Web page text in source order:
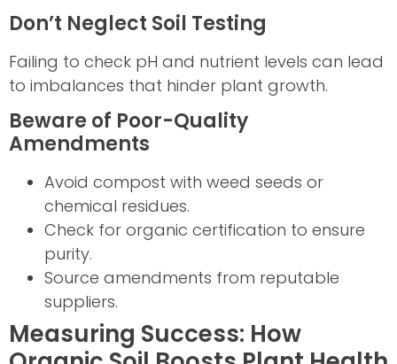
Don’t Neglect Soil Testing
Failing to check pH and nutrient levels can lead
to imbalances that hinder plant growth.
Beware of Poor-Quality
Amendments
Avoid compost with weed seeds or
chemical residues.
Check for organic certification to ensure
purity.
Source amendments from reputable
suppliers.
Measuring Success: How